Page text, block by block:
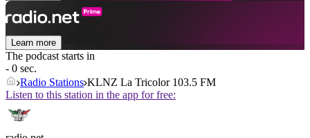
Learn more
The podcast starts in
- 0 sec.
Radio Stations KLNZ La Tricolor 103.5 FM
Listen to this station in the app for free: